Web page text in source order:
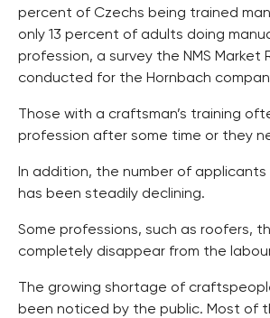
percent of Czechs being trained
only 13 percent of adults doing
profession, a survey the NMS Market
conducted for the Hornbach
Those with a craftsman’s training
profession after some time or they
In addition, the number of
has been steadily declining.
Some professions, such as roofers,
completely disappear from the
The growing shortage of
been noticed by the public. Most of